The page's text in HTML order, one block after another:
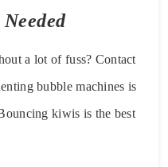
a lot of fuss? Contact
bubble machines is
kiwis is the best